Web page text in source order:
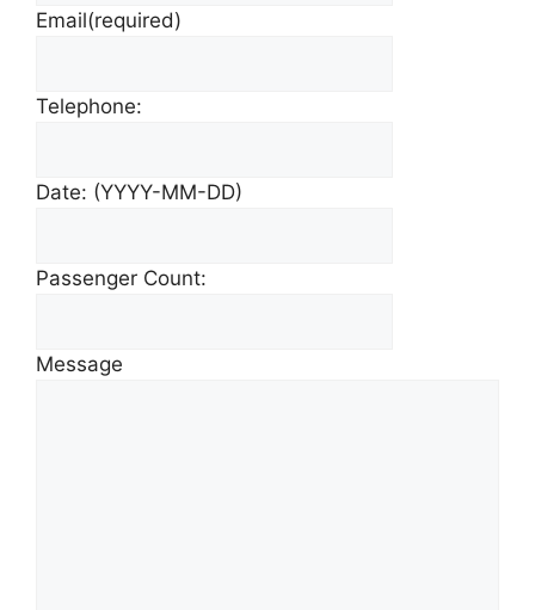
Email(required)
Telephone:
Date: (YYYY-MM-DD)
Passenger Count:
Message